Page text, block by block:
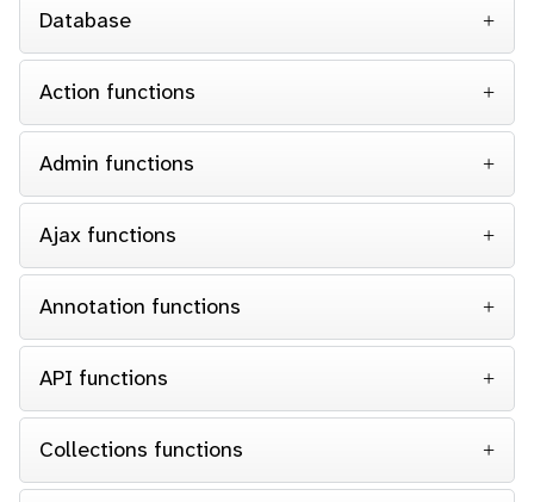
Database
Action functions
Admin functions
Ajax functions
Annotation functions
API functions
Collections functions